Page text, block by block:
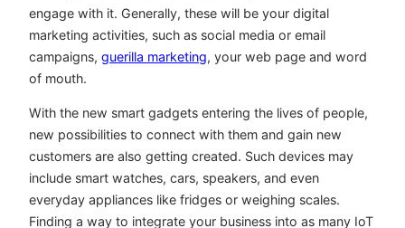
engage with it. Generally, these will be your digital
marketing activities, such as social media or email
campaigns, guerilla marketing, your web page and word
of mouth.
With the new smart gadgets entering the lives of people,
new possibilities to connect with them and gain new
customers are also getting created. Such devices may
include smart watches, cars, speakers, and even
everyday appliances like fridges or weighing scales.
Finding a way to integrate your business into as many IoT